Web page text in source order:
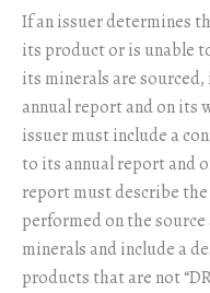
If an issuer determines
its product or is unable
its minerals are
annual report and on its
issuer must include a
to its annual report and
report must describe
performed on the
minerals and include a
products that are not